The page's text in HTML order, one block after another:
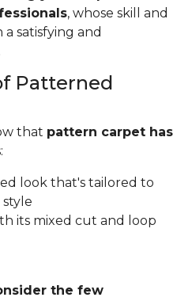
, whose skill and
satisfying and
Patterned
that pattern carpet has
look that's tailored to
its mixed cut and loop
the few